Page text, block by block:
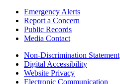
Emergency Alerts
Report a Concern
Public Records
Media Contact
Non-Discrimination Statement
Digital Accessibility
Website Privacy
Electronic Communication